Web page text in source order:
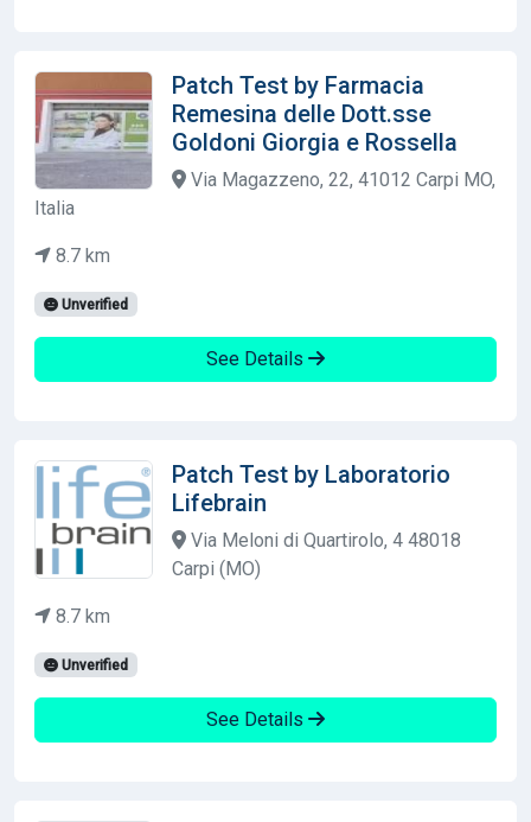
Patch Test by Farmacia
Remesina delle Dott.sse
Goldoni Giorgia e Rossella
Via Magazzeno, 22, 41012 Carpi MO,
Italia
8.7 km
Unverified
See Details
Patch Test by Laboratorio
Lifebrain
Via Meloni di Quartirolo, 4 48018
Carpi (MO)
8.7 km
Unverified
See Details